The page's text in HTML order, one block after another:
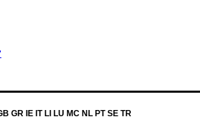
GR IE IT LI LU MC NL PT SE TR